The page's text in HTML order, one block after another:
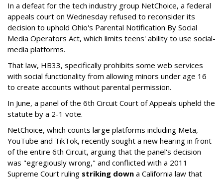
In a defeat for the tech industry group NetChoice, a federal
appeals court on Wednesday refused to reconsider its
decision to uphold Ohio's Parental Notification By Social
Media Operators Act, which limits teens' ability to use social-
media platforms.
That law, HB33, specifically prohibits some web services
with social functionality from allowing minors under age 16
to create accounts without parental permission.
In June, a panel of the 6th Circuit Court of Appeals upheld the
statute by a 2-1 vote.
NetChoice, which counts large platforms including Meta,
YouTube and TikTok, recently sought a new hearing in front
of the entire 6th Circuit, arguing that the panel's decision
was "egregiously wrong," and conflicted with a 2011
Supreme Court ruling striking down a California law that